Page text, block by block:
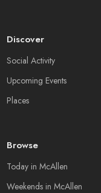
Discover
Social Activity
Upcoming Events
Places
Browse
Today in McAllen
Weekends in McAllen